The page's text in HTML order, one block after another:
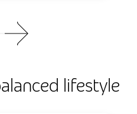
lifestyle